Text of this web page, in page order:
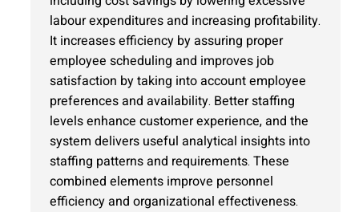
labour expenditures and increasing profitability.
It increases efficiency by assuring proper
employee scheduling and improves job
satisfaction by taking into account employee
preferences and availability. Better staffing
levels enhance customer experience, and the
system delivers useful analytical insights into
staffing patterns and requirements. These
combined elements improve personnel
efficiency and organizational effectiveness.